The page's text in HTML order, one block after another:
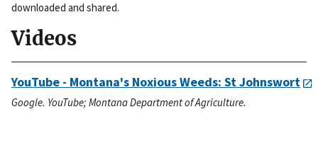
downloaded and shared.
Videos
YouTube - Montana's Noxious Weeds: St Johnswort
Google. YouTube; Montana Department of Agriculture.